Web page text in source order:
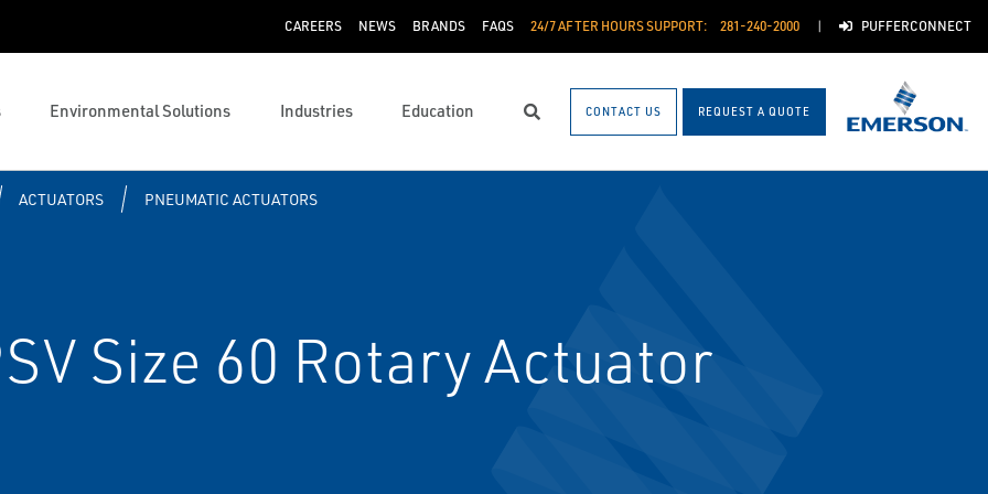
CAREERS NEWS BRANDS FAQS 24/7 AFTER HOURS SUPPORT: 281-240-2000 PUFFERCONNECT
Environmental Solutions Industries Education Search CONTACT US REQUEST A QUOTE
ACTUATORS PNEUMATIC ACTUATORS
Size 60 Rotary Actuator